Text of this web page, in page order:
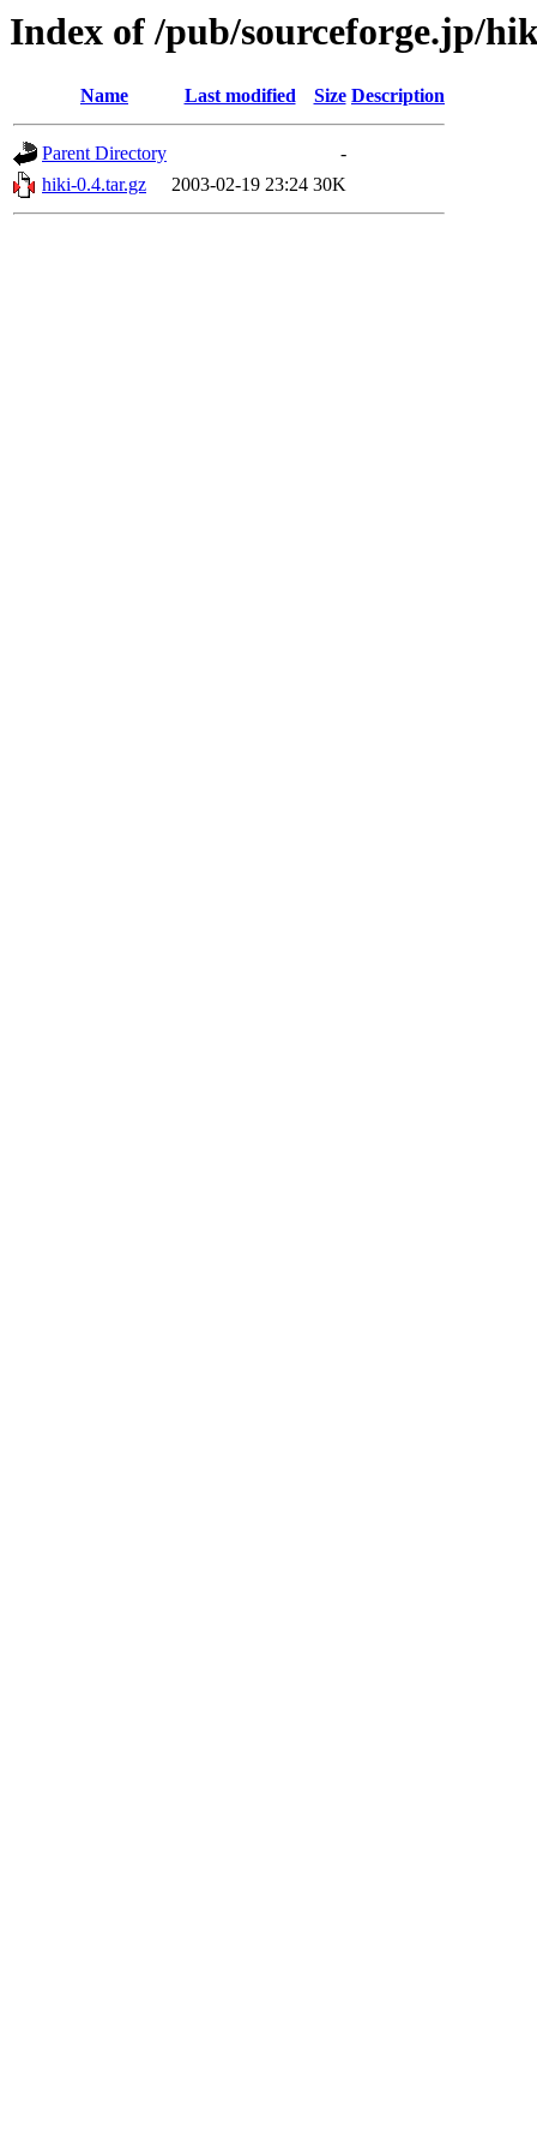
Index of /pub/sourceforge.jp/
Name Last modified Size Description
Parent Directory
-
hiki-0.4.tar.gz
2003-02-19 23:24 30K